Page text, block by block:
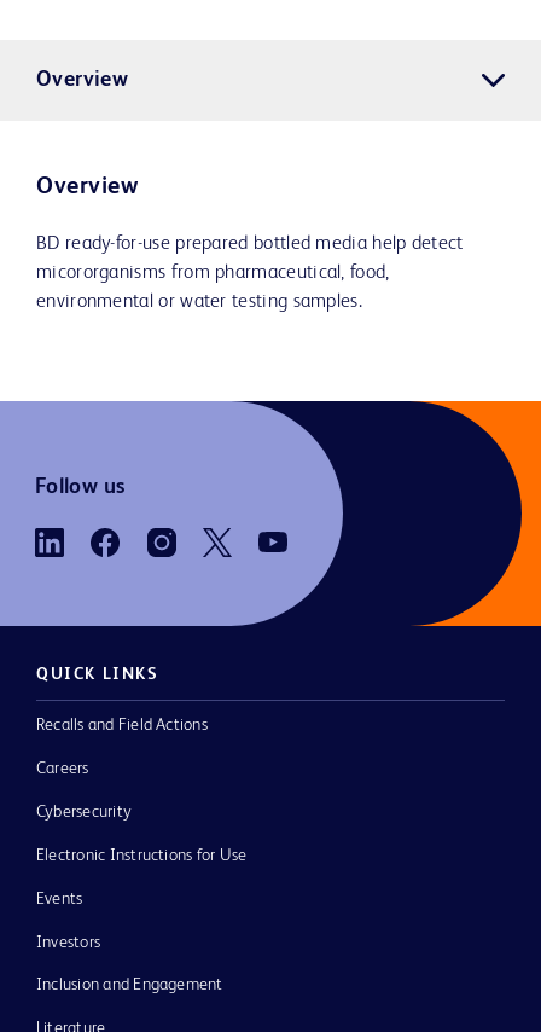
Overview
Overview
BD ready-for-use prepared bottled media help detect
micororganisms from pharmaceutical, food,
environmental or water testing samples.
Follow us
QUICK LINKS
Recalls and Field Actions
Careers
Cybersecurity
Electronic Instructions for Use
Events
Investors
Inclusion and Engagement